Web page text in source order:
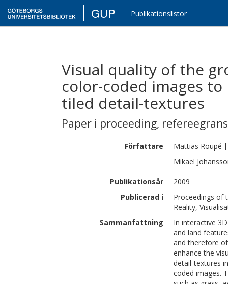
GUP Publikationslistor
Visual quality of the
color-coded images
tiled detail-textures
Paper i proceeding,
Författare Mattias Roupé |
Mikael
Publikationsår
2009
Publicerad i
Proceedings of
Reality,
Sammanfattning
In interactive
and land
and therefore
enhance the
detail-textures
coded images.